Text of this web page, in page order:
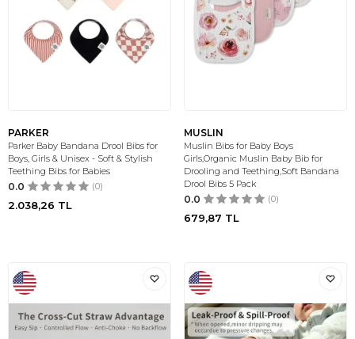
PARKER
Parker Baby Bandana Drool Bibs for
Boys, Girls & Unisex - Soft & Stylish
Teething Bibs for Babies
0.0 (0)
2.038,26 TL
MUSLIN
Muslin Bibs for Baby Boys
Girls,Organic Muslin Baby Bib for
Drooling and Teething,Soft Bandana
Drool Bibs 5 Pack
0.0 (0)
679,87 TL